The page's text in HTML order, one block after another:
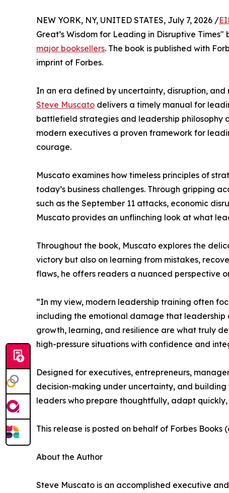
NEW YORK, NY, UNITED STATES, July 7, 2026 /
Great’s Wisdom for Leading in Disruptive
major booksellers. The book is published with
imprint of Forbes.
In an era defined by uncertainty, disruption,
Steve Muscato delivers a timely manual for
battlefield strategies and leadership philosophy
modern executives a proven framework for
courage.
Muscato examines how timeless principles of
today’s business challenges. Through gripping
such as the September 11 attacks, economic
Muscato provides an unflinching look at what
Throughout the book, Muscato explores the
victory but also on learning from mistakes,
flaws, he offers readers a nuanced perspective
“In my view, modern leadership training often
including the emotional damage that leadership
growth, learning, and resilience are what truly
high-pressure situations with confidence and
Designed for executives, entrepreneurs,
decision-making under uncertainty, and building
leaders who prepare thoughtfully, adapt
This release is posted on behalf of Forbes
About the Author
Steve Muscato is an accomplished executive